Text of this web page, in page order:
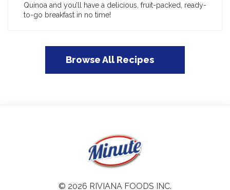
Quinoa and you’ll have a delicious, fruit-packed, ready-
to-go breakfast in no time!
Browse All Recipes
© 2026 RIVIANA FOODS INC.